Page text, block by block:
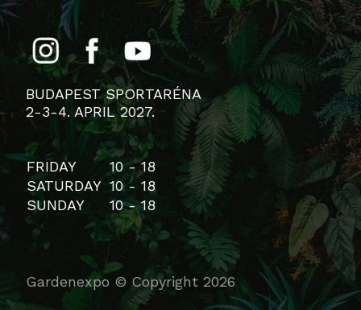
BUDAPEST SPORTARÉNA
2-3-4. APRIL 2027.
FRIDAY
10 - 18
SATURDAY 10 - 18
SUNDAY
10 - 18
Gardenexpo © Copyright 2026